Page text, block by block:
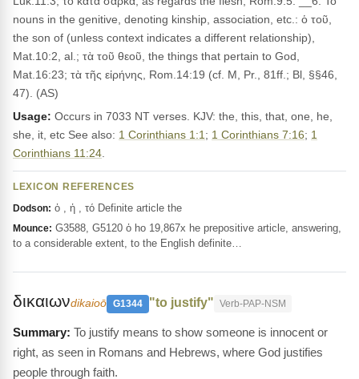
nouns in the genitive, denoting kinship, association, etc.: ὁ τοῦ,
the son of (unless context indicates a different relationship),
Mat.10:2, al.; τὰ τοῦ θεοῦ, the things that pertain to God,
Mat.16:23; τὰ τῆς εἰρήνης, Rom.14:19 (cf. M, Pr., 81ff.; Bl, §§46,
47). (AS)
Usage: Occurs in 7033 NT verses. KJV: the, this, that, one, he,
she, it, etc See also: 1 Corinthians 1:1 ; 1 Corinthians 7:16; 1
Corinthians 11:24
LEXICON REFERENCES
Dodson: ὁ , ἡ , τό Definite article the
Mounce: G3588, G5120 ὁ ho 19,867x he prepositive article, answering,
to a considerable extent, to the English definite…
δικαιωνdikaioō G1344 "to justify" Verb-PAP-NSM
To justify means to show someone is innocent or
right, as seen in Romans and Hebrews, where God justifies
people through faith.